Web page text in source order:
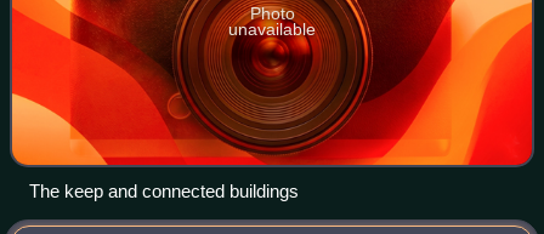
Photo
unavailable
The keep and connected buildings